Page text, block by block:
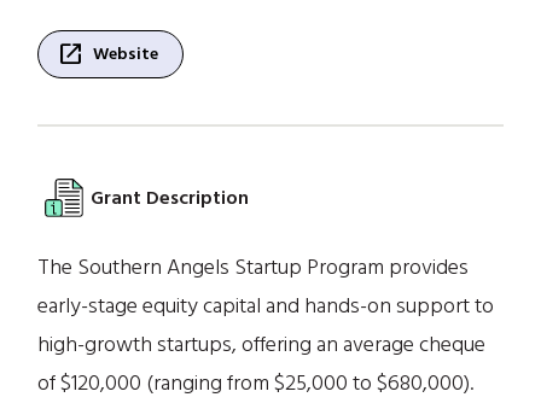
open_in_new Website
Grant Description
The Southern Angels Startup Program provides
early-stage equity capital and hands-on support to
high-growth startups, offering an average cheque
of $120,000 (ranging from $25,000 to $680,000).